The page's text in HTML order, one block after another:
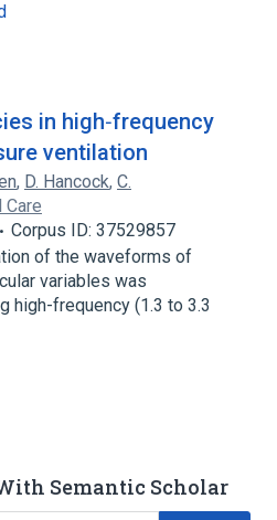
in high‐frequency
ventilation
, D. Hancock, C.
Care
Corpus ID: 37529857
of the waveforms of
variables was
high-frequency (1.3 to 3.3
Semantic Scholar